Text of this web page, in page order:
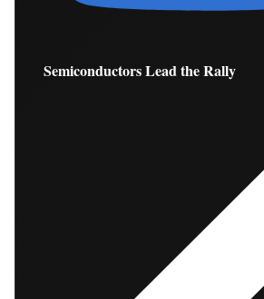
Semiconductors Lead the Rally